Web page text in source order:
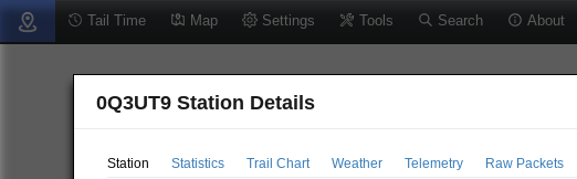
Tail Time Map Settings Tools Search About
0Q3UT9 Station Details
Station Statistics Trail Chart Weather Telemetry Raw Packets